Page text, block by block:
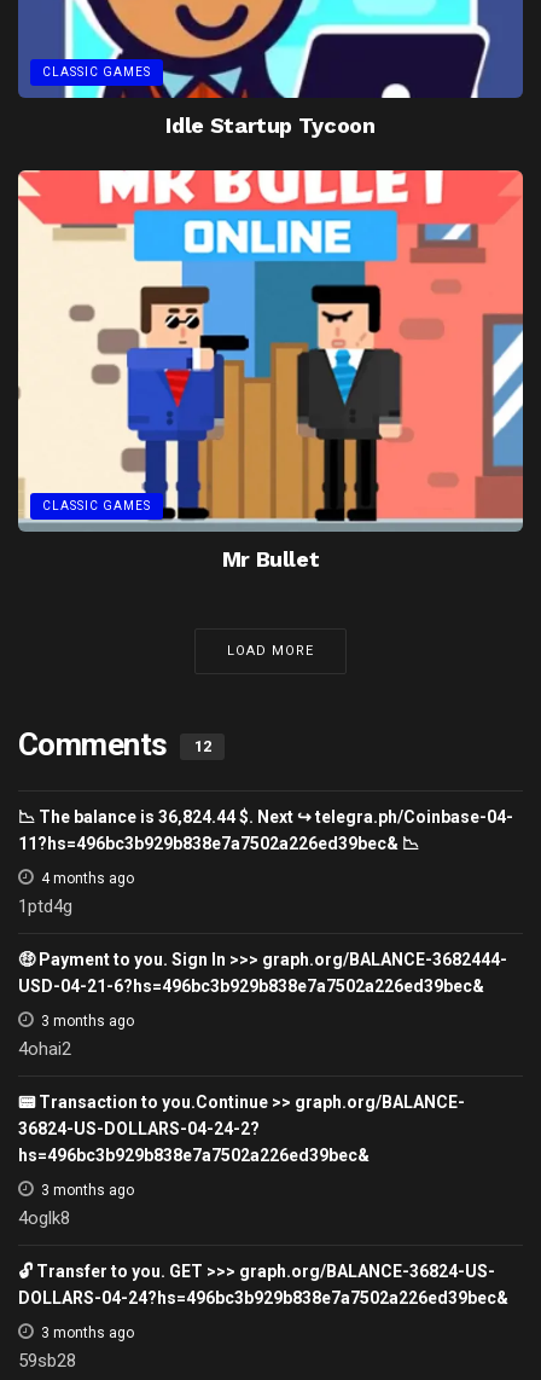
CLASSIC GAMES
Idle Startup Tycoon
CLASSIC GAMES
Mr Bullet
LOAD MORE
Comments 12
📉 The balance is 36,824.44 $. Next ↪ telegra.ph/Coinbase-04-
11?hs=496bc3b929b838e7a7502a226ed39bec& 📉
4 months ago
1ptd4g
🤑 Payment to you. Sign In >>> graph.org/BALANCE-3682444-
USD-04-21-6?hs=496bc3b929b838e7a7502a226ed39bec&
3 months ago
4ohai2
📟 Transaction to you.Continue >> graph.org/BALANCE-
36824-US-DOLLARS-04-24-2?
hs=496bc3b929b838e7a7502a226ed39bec&
3 months ago
4oglk8
🔓 Transfer to you. GET >>> graph.org/BALANCE-36824-US-
DOLLARS-04-24?hs=496bc3b929b838e7a7502a226ed39bec&
3 months ago
59sb28